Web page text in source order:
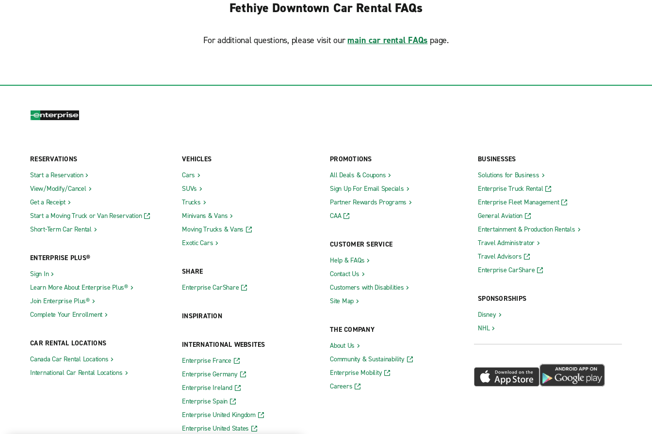
Fethiye Downtown Car Rental FAQs
For additional questions, please visit our main car rental FAQs page.
RESERVATIONS
Start a Reservation
View/Modify/Cancel
Get a Receipt
Start a Moving Truck or Van Reservation
Short-Term Car Rental
ENTERPRISE PLUS®
Sign In
Learn More About Enterprise Plus®
Join Enterprise Plus®
Complete Your Enrollment
CAR RENTAL LOCATIONS
Canada Car Rental Locations
International Car Rental Locations
VEHICLES
Cars
SUVs
Trucks
Minivans & Vans
Moving Trucks & Vans
Exotic Cars
SHARE
Enterprise CarShare
INSPIRATION
INTERNATIONAL WEBSITES
Enterprise France
Enterprise Germany
Enterprise Ireland
Enterprise Spain
Enterprise United Kingdom
Enterprise United States
PROMOTIONS
All Deals & Coupons
Sign Up For Email Specials
Partner Rewards Programs
CAA
CUSTOMER SERVICE
Help & FAQs
Contact Us
Customers with Disabilities
Site Map
THE COMPANY
About Us
Community & Sustainability
Enterprise Mobility
Careers
BUSINESSES
Solutions for Business
Enterprise Truck Rental
Enterprise Fleet Management
General Aviation
Entertainment & Production Rentals
Travel Administrator
Travel Advisors
Enterprise CarShare
SPONSORSHIPS
Disney
NHL